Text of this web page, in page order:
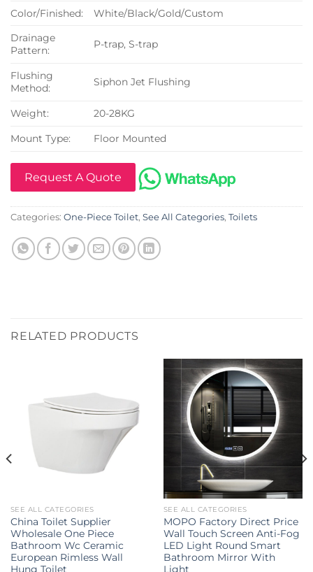
Color/Finished:
White/Black/Gold/Custom
Drainage
Pattern:
P-trap, S-trap
Flushing
Method:
Siphon Jet Flushing
Weight:
20-28KG
Mount Type:
Floor Mounted
Request A Quote
Categories: One-Piece Toilet, See All Categories, Toilets
RELATED PRODUCTS
SEE ALL CATEGORIES
China Toilet Supplier
Wholesale One Piece
Bathroom Wc Ceramic
European Rimless Wall
Hung Toilet
SEE ALL CATEGORIES
MOPO Factory Direct Price
Wall Touch Screen Anti-Fog
LED Light Round Smart
Bathroom Mirror With
Light